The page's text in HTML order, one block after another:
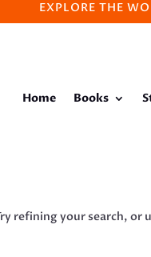
EXPLORE THE
Home Books
refining your search,